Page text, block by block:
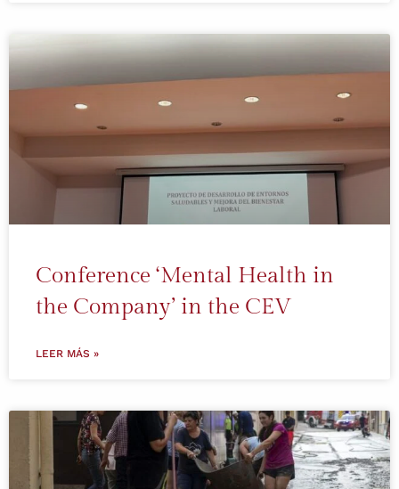
Conference ‘Mental Health in
the Company’ in the CEV
LEER MÁS »